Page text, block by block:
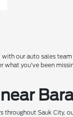
with our auto sales
what you've been
Sauk City,